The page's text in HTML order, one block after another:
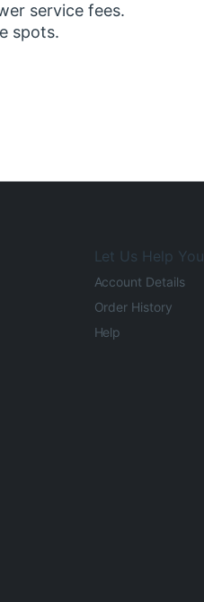
service fees.
spots.
Let Us Help You
Account Details
Order History
Help